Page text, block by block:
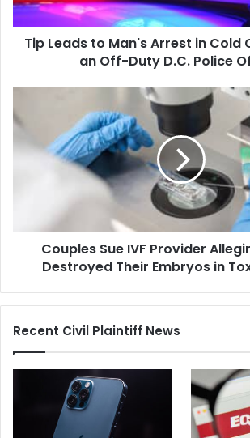
Case
Killing
D.C.
Police
Officer
Tip Leads to Man's Arrest in Cold
an Off-Duty D.C. Police
Sue
IVF
Provider
Destroyed
Their
EmbryosCouples Sue IVF Provider
Destroyed Their Embryos in
Recent Civil Plaintiff News